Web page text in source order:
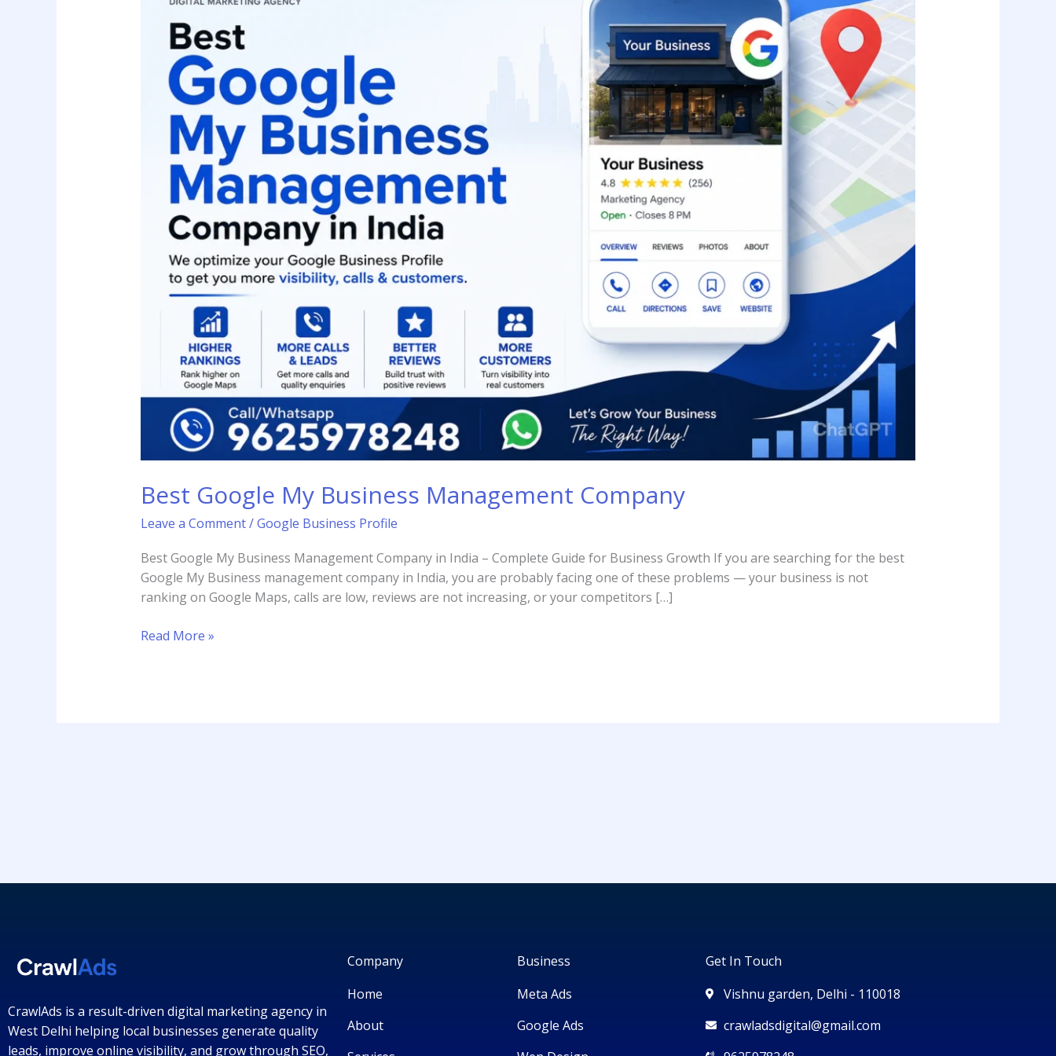
Best Google My Business Management Company
Leave a Comment/Google Business Profile
Best Google My Business Management Company in India – Complete Guide for Business Growth If you are searching for the best
Google My Business management company in India, you are probably facing one of these problems — your business is not
ranking on Google Maps, calls are low, reviews are not increasing, or your competitors […]
Business
Management
Company
Read More »
CrawlAds is a result-driven digital marketing agency in
West Delhi helping local businesses generate quality
leads, improve online visibility, and grow through SEO,
Company
Home
About
Business
Meta Ads
Google Ads
Get In Touch
Vishnu garden, Delhi - 110018
crawladsdigital@gmail.com